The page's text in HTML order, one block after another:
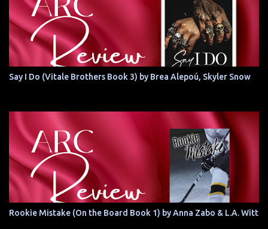
Say I Do (Vitale Brothers Book 3) by Brea Alepoú, Skyler Snow
Rookie Mistake (On the Board Book 1) by Anna Zabo & L.A. Witt